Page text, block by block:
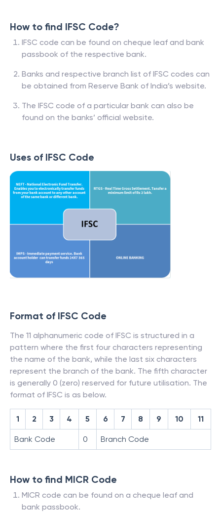
How to find IFSC Code?
IFSC code can be found on cheque leaf and bank
passbook of the respective bank.
Banks and respective branch list of IFSC codes can
be obtained from Reserve Bank of India’s website.
The IFSC code of a particular bank can also be
found on the banks’ official website.
Uses of IFSC Code
Format of IFSC Code
The 11 alphanumeric code of IFSC is structured in a
pattern where the first four characters representing
the name of the bank, while the last six characters
represent the branch of the bank. The fifth character
is generally 0 (zero) reserved for future utilisation. The
format of IFSC is as below.
1 2 3 4 5 6 7 8 9 10 11
Bank Code 0 Branch Code
How to find MICR Code
MICR code can be found on a cheque leaf and
bank passbook.